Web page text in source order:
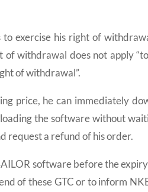
exercise his right of
withdrawal does not apply
of withdrawal”.
price, he can immediately
the software without
request a refund of his order.
software before the
of these GTC or to inform